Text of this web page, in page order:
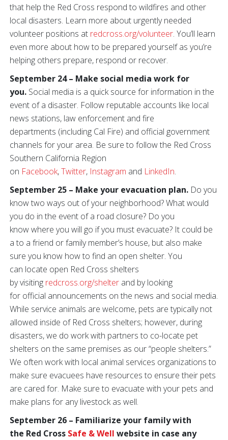
that help the Red Cross respond to wildfires and other
local disasters. Learn more about urgently needed
volunteer positions at redcross.org/volunteer. You’ll learn
even more about how to be prepared yourself as you’re
helping others prepare, respond or recover.
September 24 – Make social media work for
you. Social media is a quick source for information in the
event of a disaster. Follow reputable accounts like local
news stations, law enforcement and fire
departments (including Cal Fire) and official government
channels for your area. Be sure to follow the Red Cross
Southern California Region
on Facebook,Twitter, Instagram and LinkedIn.
September 25 – Make your evacuation plan. Do you
know two ways out of your neighborhood? What would
you do in the event of a road closure? Do you
know where you will go if you must evacuate? It could be
a to a friend or family member’s house, but also make
sure you know how to find an open shelter. You
can locate open Red Cross shelters
by visiting redcross.org/shelter and by looking
for official announcements on the news and social media.
While service animals are welcome, pets are typically not
allowed inside of Red Cross shelters; however, during
disasters, we do work with partners to co-locate pet
shelters on the same premises as our “people shelters.”
We often work with local animal services organizations to
make sure evacuees have resources to ensure their pets
are cared for. Make sure to evacuate with your pets and
make plans for any livestock as well.
September 26 – Familiarize your family with
the Red Cross Safe & Well website in case any